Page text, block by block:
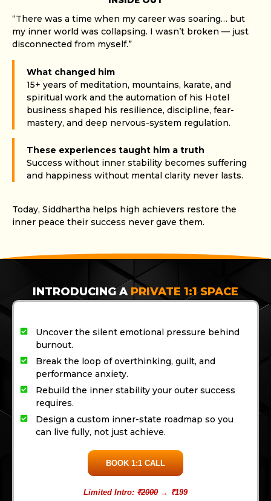
“There was a time when my career was soaring… but
my inner world was collapsing. I wasn’t broken — just
disconnected from myself.”
What changed him
15+ years of meditation, mountains, karate, and
spiritual work and the automation of his Hotel
business shaped his resilience, discipline, fear-
mastery, and deep nervous-system regulation.
These experiences taught him a truth
Success without inner stability becomes suffering
and happiness without mental clarity never lasts.
Today, Siddhartha helps high achievers restore the
inner peace their success never gave them.
INTRODUCING A PRIVATE 1:1 SPACE
Uncover the silent emotional pressure behind
burnout.
Break the loop of overthinking, guilt, and
performance anxiety.
Rebuild the inner stability your outer success
requires.
Design a custom inner-state roadmap so you
can live fully, not just achieve.
BOOK 1:1 CALL
Limited Intro: ₹2000 → ₹199